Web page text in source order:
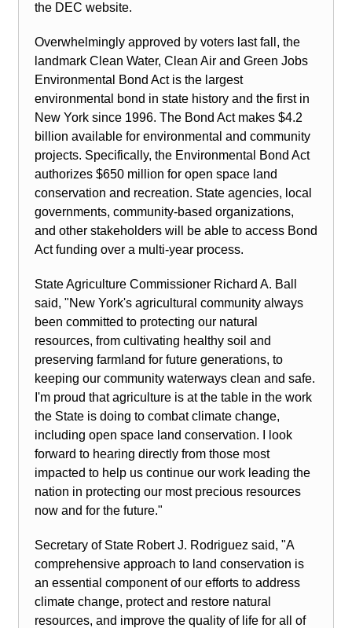
the DEC website.
Overwhelmingly approved by voters last fall, the
landmark Clean Water, Clean Air and Green Jobs
Environmental Bond Act is the largest
environmental bond in state history and the first in
New York since 1996. The Bond Act makes $4.2
billion available for environmental and community
projects. Specifically, the Environmental Bond Act
authorizes $650 million for open space land
conservation and recreation. State agencies, local
governments, community-based organizations,
and other stakeholders will be able to access Bond
Act funding over a multi-year process.
State Agriculture Commissioner Richard A. Ball
said, "New York's agricultural community always
been committed to protecting our natural
resources, from cultivating healthy soil and
preserving farmland for future generations, to
keeping our community waterways clean and safe.
I'm proud that agriculture is at the table in the work
the State is doing to combat climate change,
including open space land conservation. I look
forward to hearing directly from those most
impacted to help us continue our work leading the
nation in protecting our most precious resources
now and for the future."
Secretary of State Robert J. Rodriguez said, "A
comprehensive approach to land conservation is
an essential component of our efforts to address
climate change, protect and restore natural
resources, and improve the quality of life for all of